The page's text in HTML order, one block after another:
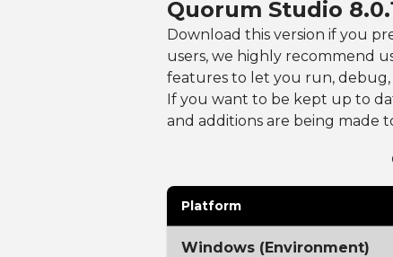
Quorum Studio
Download this version if you
users, we highly recommend
features to let you run,
If you want to be kept up to
and additions are being made
Platform
Windows (Environment)